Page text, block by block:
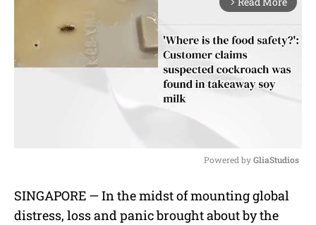
arrow_forward_ios
u
t
Powered by GliaStudios
SINGAPORE — In the midst of mounting global
distress, loss and panic brought about by the